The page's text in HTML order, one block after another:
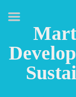
HOME
ABOUT
EXPERTISE
MEDIA &